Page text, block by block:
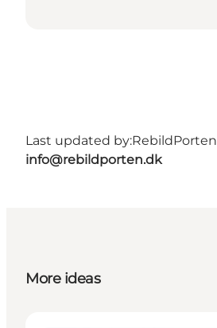
Last updated by:RebildPorten
info@rebildporten.dk
More ideas